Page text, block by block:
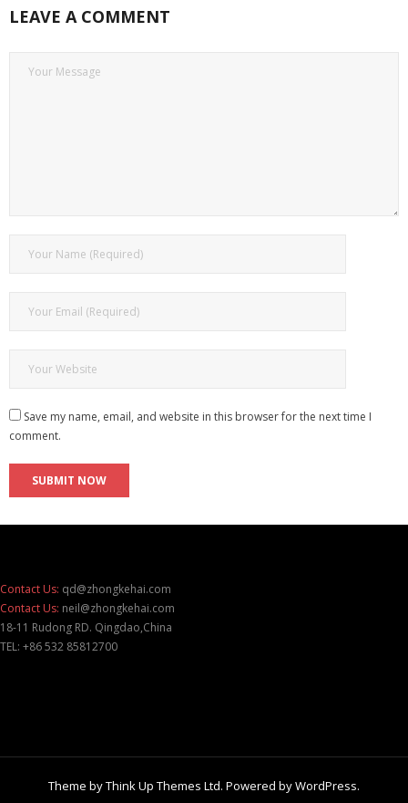
LEAVE A COMMENT
Save my name, email, and website in this browser for the next time I
comment.
Contact Us: qd@zhongkehai.com
Contact Us: neil@zhongkehai.com
18-11 Rudong RD. Qingdao,China
TEL: +86 532 85812700
Theme byThink Up Themes Ltd. Powered byWordPress.